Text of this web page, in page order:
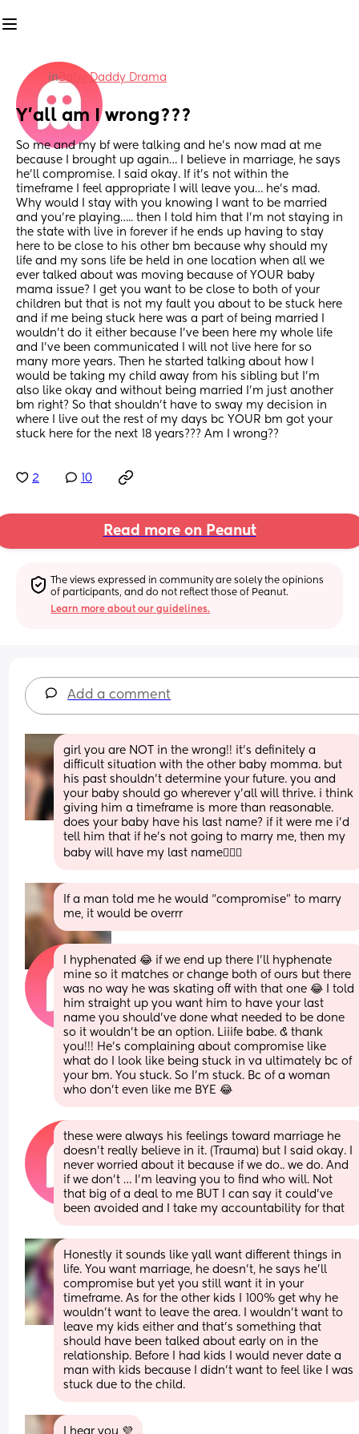
inBaby Daddy Drama
Y’all am I wrong???
So me and my bf were talking and he’s now mad at me
because I brought up again… I believe in marriage, he says
he’ll compromise. I said okay. If it’s not within the
timeframe I feel appropriate I will leave you… he’s mad.
Why would I stay with you knowing I want to be married
and you’re playing….. then I told him that I’m not staying in
the state with live in forever if he ends up having to stay
here to be close to his other bm because why should my
life and my sons life be held in one location when all we
ever talked about was moving because of YOUR baby
mama issue? I get you want to be close to both of your
children but that is not my fault you about to be stuck here
and if me being stuck here was a part of being married I
wouldn’t do it either because I’ve been here my whole life
and I’ve been communicated I will not live here for so
many more years. Then he started talking about how I
would be taking my child away from his sibling but I’m
also like okay and without being married I’m just another
bm right? So that shouldn’t have to sway my decision in
where I live out the rest of my days bc YOUR bm got your
stuck here for the next 18 years??? Am I wrong??
2 10
Read more on Peanut
The views expressed in community are solely the opinions
of participants, and do not reflect those of Peanut.
Learn more about our guidelines.
Add a comment
girl you are NOT in the wrong!! it’s definitely a
difficult situation with the other baby momma. but
his past shouldn’t determine your future. you and
your baby should go wherever y’all will thrive. i think
giving him a timeframe is more than reasonable.
does your baby have his last name? if it were me i’d
tell him that if he’s not going to marry me, then my
baby will have my last name🤷🏻‍♀️
If a man told me he would “compromise” to marry
me, it would be overrr
I hyphenated 😂 if we end up there I’ll hyphenate
mine so it matches or change both of ours but there
was no way he was skating off with that one 😂 I told
him straight up you want him to have your last
name you should’ve done what needed to be done
so it wouldn’t be an option. Liiife babe. & thank
you!!! He’s complaining about compromise like
what do I look like being stuck in va ultimately bc of
your bm. You stuck. So I’m stuck. Bc of a woman
who don’t even like me BYE 😂
these were always his feelings toward marriage he
doesn’t really believe in it. (Trauma) but I said okay. I
never worried about it because if we do.. we do. And
if we don’t … I’m leaving you to find who will. Not
that big of a deal to me BUT I can say it could’ve
been avoided and I take my accountability for that
Honestly it sounds like yall want different things in
life. You want marriage, he doesn’t, he says he’ll
compromise but yet you still want it in your
timeframe. As for the other kids I 100% get why he
wouldn’t want to leave the area. I wouldn’t want to
leave my kids either and that’s something that
should have been talked about early on in the
relationship. Before I had kids I would never date a
man with kids because I didn’t want to feel like I was
stuck due to the child.
I hear you 💜